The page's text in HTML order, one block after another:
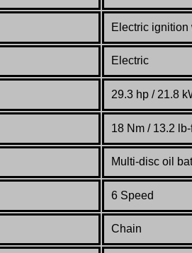
Electric
Electric
29.3 hp / 21.8
18 Nm / 13.2
Multi-disc oil
6 Speed
Chain